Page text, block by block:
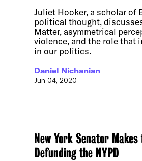
Juliet Hooker, a scholar of
political thought,
Matter, asymmetrical
violence, and the role that
in our politics.
Daniel Nichanian
Jun 04, 2020
New York Senator
Defunding the NYPD